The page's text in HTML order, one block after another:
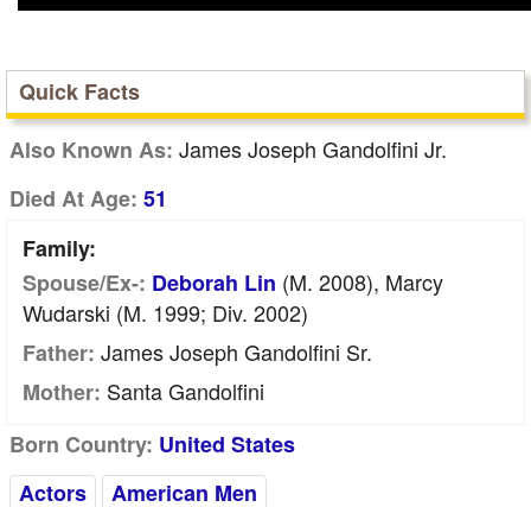
Quick Facts
Also Known As: James Joseph Gandolfini Jr.
Died At Age: 51
Family:
Spouse/Ex-: Deborah Lin (m. 2008), Marcy
Wudarski (m. 1999; Div. 2002)
Father: James Joseph Gandolfini Sr.
Mother: Santa Gandolfini
Born Country: United States
Actors
American Men